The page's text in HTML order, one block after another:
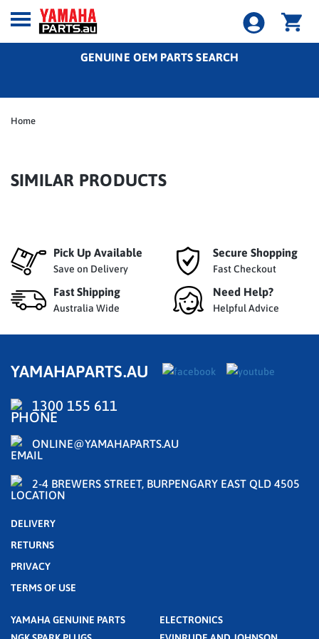
GENUINE OEM PARTS SEARCH
Home
SIMILAR PRODUCTS
Pick Up Available
Save on Delivery
Secure Shopping
Fast Checkout
Fast Shipping
Australia Wide
Need Help?
Helpful Advice
YAMAHAPARTS.AU
1300 155 611
ONLINE@YAMAHAPARTS.AU
2-4 BREWERS STREET, BURPENGARY EAST QLD 4505
DELIVERY
RETURNS
PRIVACY
TERMS OF USE
YAMAHA GENUINE PARTS
ELECTRONICS